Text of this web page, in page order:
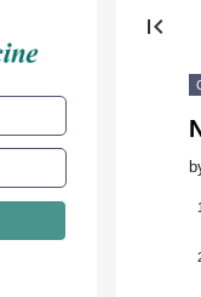
first_page
1